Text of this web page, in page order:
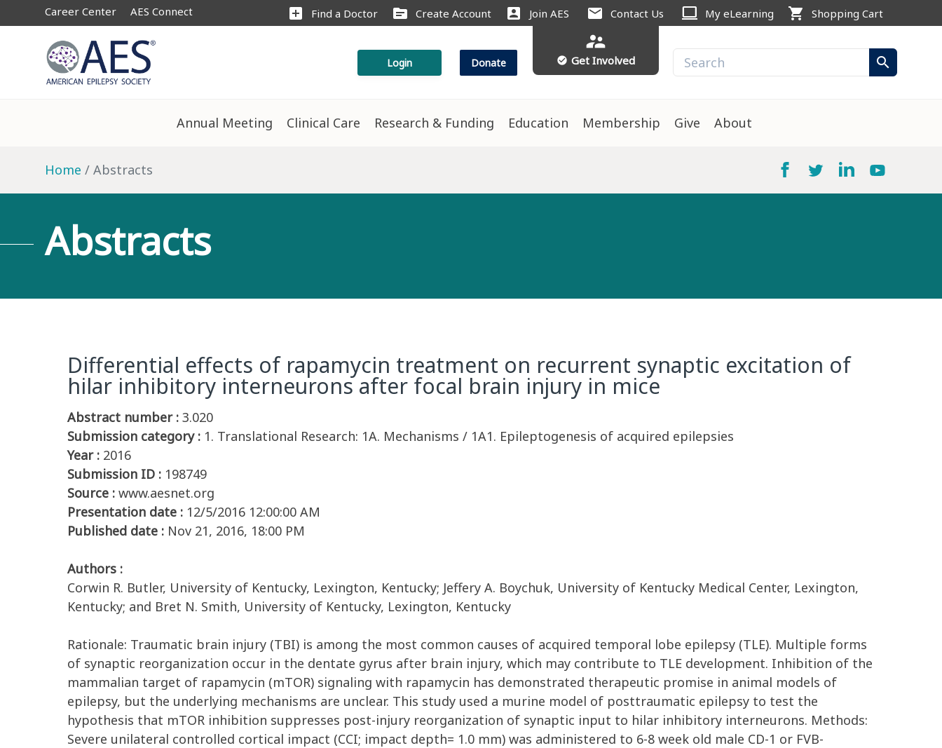
Career Center AES Connect add_box Find a Doctor source Create Account account_box Join AES mail Contact Us computer My eLearning shopping_cart Shopping Cart
Login Donate
supervisor_account
check_circle Get Involved search
Annual Meeting Clinical Care Research & Funding Education Membership Give About
Home Abstracts
Abstracts
Differential effects of rapamycin treatment on recurrent synaptic excitation of
hilar inhibitory interneurons after focal brain injury in mice
Abstract number : 3.020
Submission category : 1. Translational Research: 1A. Mechanisms / 1A1. Epileptogenesis of acquired epilepsies
Year : 2016
Submission ID : 198749
Source : www.aesnet.org
Presentation date : 12/5/2016 12:00:00 AM
Published date : Nov 21, 2016, 18:00 PM
Authors :
Corwin R. Butler, University of Kentucky, Lexington, Kentucky; Jeffery A. Boychuk, University of Kentucky Medical Center, Lexington,
Kentucky; and Bret N. Smith, University of Kentucky, Lexington, Kentucky
Rationale: Traumatic brain injury (TBI) is among the most common causes of acquired temporal lobe epilepsy (TLE). Multiple forms
of synaptic reorganization occur in the dentate gyrus after brain injury, which may contribute to TLE development. Inhibition of the
mammalian target of rapamycin (mTOR) signaling with rapamycin has demonstrated therapeutic promise in animal models of
epilepsy, but the underlying mechanisms are unclear. This study used a murine model of posttraumatic epilepsy to test the
hypothesis that mTOR inhibition suppresses post-injury reorganization of synaptic input to hilar inhibitory interneurons. Methods:
Severe unilateral controlled cortical impact (CCI; impact depth= 1.0 mm) was administered to 6-8 week old male CD-1 or FVB-